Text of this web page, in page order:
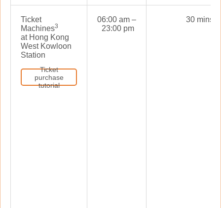
Ticket
Machines3
at Hong Kong
West Kowloon
Station
Ticket
purchase
tutorial
06:00 am –
23:00 pm
30 mins